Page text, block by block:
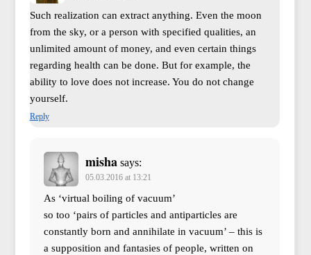
Such realization can extract anything. Even the moon
from the sky, or a person with specified qualities, an
unlimited amount of money, and even certain things
regarding health can be done. But for example, the
ability to love does not increase. You do not change
yourself.
Reply
misha says:
05.03.2016 at 13:21
As ‘virtual boiling of vacuum’
so too ‘pairs of particles and antiparticles are
constantly born and annihilate in vacuum’ – this is
a supposition and fantasies of people, written on